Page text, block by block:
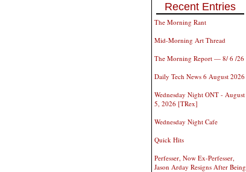
Recent Entries
The Morning Rant
Mid-Morning Art Thread
The Morning Report — 8/ 6 /26
Daily Tech News 6 August 2026
Wednesday Night ONT - August
5, 2026 [TRex]
Wednesday Night Cafe
Quick Hits
Perfesser, Now Ex-Perfesser,
Jason Arday Resigns After Being